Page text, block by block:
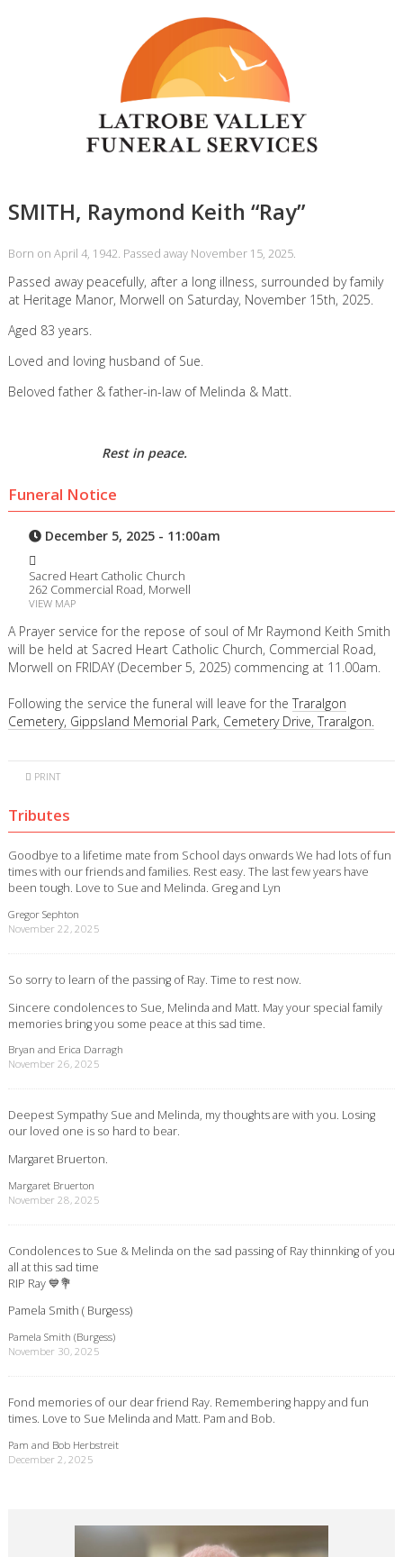
SMITH, Raymond Keith “Ray”
Born on April 4, 1942. Passed away November 15, 2025.
Passed away peacefully, after a long illness, surrounded by family
at Heritage Manor, Morwell on Saturday, November 15th, 2025.
Aged 83 years.
Loved and loving husband of Sue.
Beloved father & father-in-law of Melinda & Matt.
Rest in peace.
Funeral Notice
December 5, 2025 - 11:00am
Sacred Heart Catholic Church
262 Commercial Road, Morwell
VIEW MAP
A Prayer service for the repose of soul of Mr Raymond Keith Smith
will be held at Sacred Heart Catholic Church, Commercial Road,
Morwell on FRIDAY (December 5, 2025) commencing at 11.00am.
Following the service the funeral will leave for the Traralgon
Cemetery, Gippsland Memorial Park, Cemetery Drive, Traralgon.
PRINT
Tributes
Goodbye to a lifetime mate from School days onwards We had lots of fun
times with our friends and families. Rest easy. The last few years have
been tough. Love to Sue and Melinda. Greg and Lyn
Gregor Sephton
November 22, 2025
So sorry to learn of the passing of Ray. Time to rest now.
Sincere condolences to Sue, Melinda and Matt. May your special family
memories bring you some peace at this sad time.
Bryan and Erica Darragh
November 26, 2025
Deepest Sympathy Sue and Melinda, my thoughts are with you. Losing
our loved one is so hard to bear.
Margaret Bruerton.
Margaret Bruerton
November 28, 2025
Condolences to Sue & Melinda on the sad passing of Ray thinnking of you
all at this sad time
RIP Ray 💙💐
Pamela Smith ( Burgess)
Pamela Smith (Burgess)
November 30, 2025
Fond memories of our dear friend Ray. Remembering happy and fun
times. Love to Sue Melinda and Matt. Pam and Bob.
Pam and Bob Herbstreit
December 2, 2025